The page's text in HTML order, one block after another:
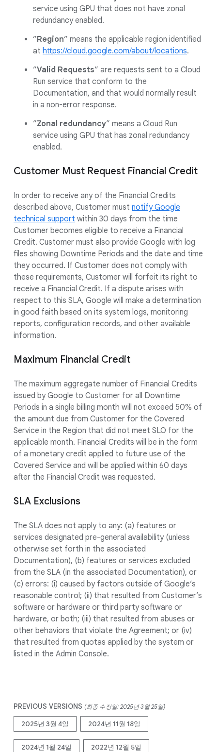
service using GPU that does not have zonal
redundancy enabled.
”Region” means the applicable region identified
at https://cloud.google.com/about/locations.
”Valid Requests” are requests sent to a Cloud
Run service that conform to the
Documentation, and that would normally result
in a non-error response.
”Zonal redundancy” means a Cloud Run
service using GPU that has zonal redundancy
enabled.
Customer Must Request Financial Credit
In order to receive any of the Financial Credits
described above, Customer must notify Google
technical support within 30 days from the time
Customer becomes eligible to receive a Financial
Credit. Customer must also provide Google with log
files showing Downtime Periods and the date and time
they occurred. If Customer does not comply with
these requirements, Customer will forfeit its right to
receive a Financial Credit. If a dispute arises with
respect to this SLA, Google will make a determination
in good faith based on its system logs, monitoring
reports, configuration records, and other available
information.
Maximum Financial Credit
The maximum aggregate number of Financial Credits
issued by Google to Customer for all Downtime
Periods in a single billing month will not exceed 50% of
the amount due from Customer for the Covered
Service in the Region that did not meet SLO for the
applicable month. Financial Credits will be in the form
of a monetary credit applied to future use of the
Covered Service and will be applied within 60 days
after the Financial Credit was requested.
SLA Exclusions
The SLA does not apply to any: (a) features or
services designated pre-general availability (unless
otherwise set forth in the associated
Documentation), (b) features or services excluded
from the SLA (in the associated Documentation), or
(c) errors: (i) caused by factors outside of Google’s
reasonable control; (ii) that resulted from Customer’s
software or hardware or third party software or
hardware, or both; (iii) that resulted from abuses or
other behaviors that violate the Agreement; or (iv)
that resulted from quotas applied by the system or
listed in the Admin Console.
PREVIOUS VERSIONS (최종 수정일: 2025년 3월 25일)
2025년 3월 4일 2024년 11월 18일
2024년 1월 24일 2022년 12월 5일